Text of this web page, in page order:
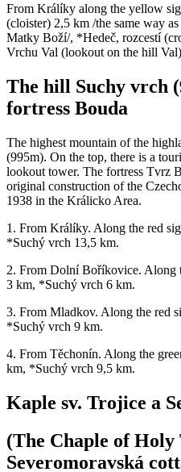
From Králíky along the yellow
(cloister) 2,5 km /the same way
Matky Boží/, *Hedeč, rozcestí
Vrchu Val (lookout on the hill
The hill Suchy vrch
fortress Bouda
The highest mountain of the
(995m). On the top, there is a
lookout tower. The fortress Tvrz
original construction of the
1938 in the Králicko Area.
1. From Králíky. Along the red
*Suchý vrch 13,5 km.
2. From Dolní Boříkovice. Along
3 km, *Suchý vrch 6 km.
3. From Mladkov. Along the red
*Suchý vrch 9 km.
4. From Těchonín. Along the
km, *Suchý vrch 9,5 km.
Kaple sv. Trojice a
(The Chaple of
Severomoravská